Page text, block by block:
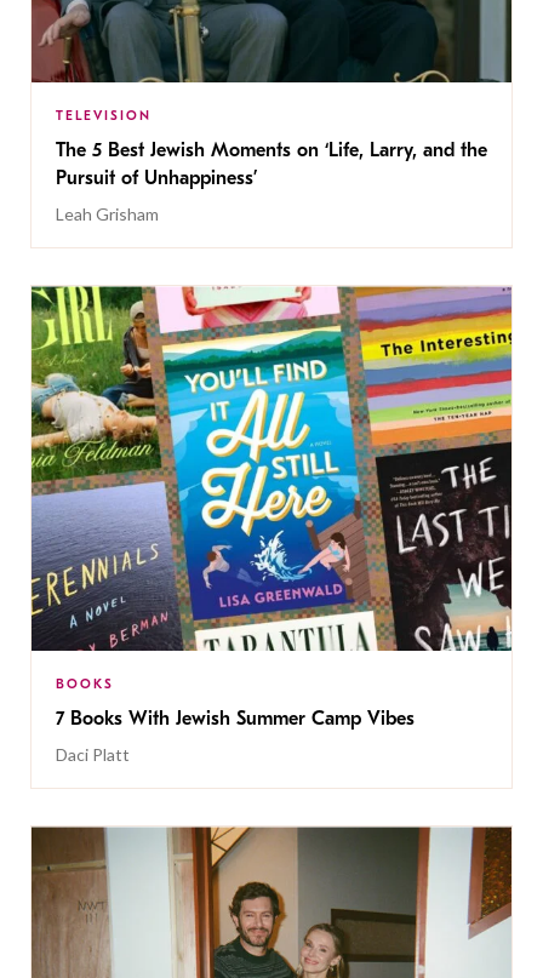
TELEVISION
The 5 Best Jewish Moments on ‘Life, Larry, and the
Pursuit of Unhappiness’
Leah Grisham
BOOKS
7 Books With Jewish Summer Camp Vibes
Daci Platt